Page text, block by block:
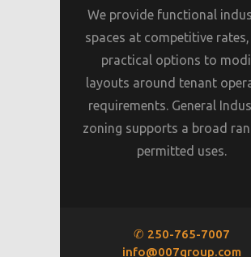
We provide functional
spaces at competitive
practical options to
layouts around tenant
requirements. General
zoning supports a broad
permitted uses.
✆ 250-765-7007
info@007group.com